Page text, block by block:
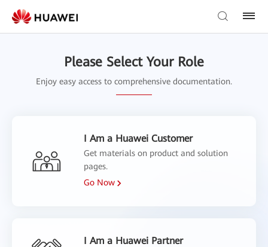
Please Select Your Role
Enjoy easy access to comprehensive documentation.
I Am a Huawei Customer
Get materials on product and solution
pages.
Go Now
I Am a Huawei Partner